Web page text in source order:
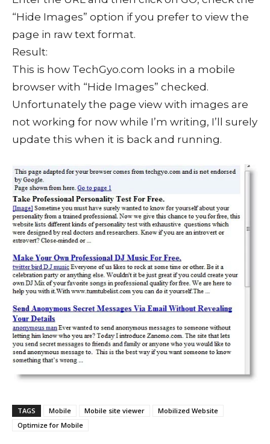
“Hide Images” option if you prefer to view the
page in raw text format.
Result:
This is how TechGyo.com looks in a mobile
browser with “Hide Images” checked.
Unfortunately the page view with images are
not working for now while I’m writing, I’ll surely
update this when it is back and running.
TAGS Mobile Mobile site viewer
Mobilized Website
Optimize for Mobile